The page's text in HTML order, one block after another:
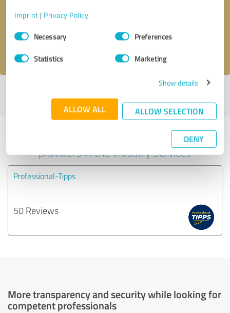
Imprint | Privacy Policy
Consent
SelectionNecessary Preferences
Statistics Marketing
Show details
ALLOW ALL ALLOW SELECTION
DENY
profile
Experiences with other service
providers in the industry Services
Professional-Tipps
50 Reviews
More transparency and security while looking for
competent professionals